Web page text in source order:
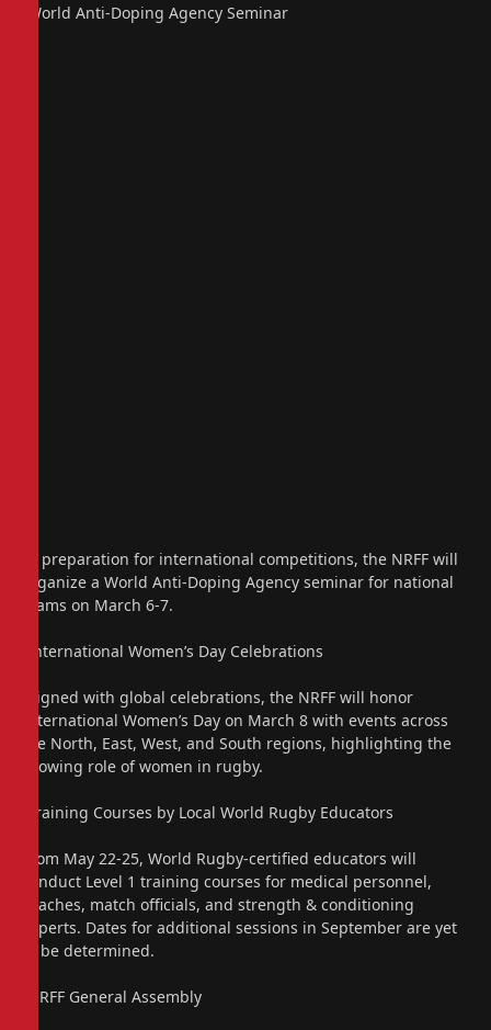
“World Anti-Doping Agency Seminar
In preparation for international competitions, the NRFF will
organize a World Anti-Doping Agency seminar for national
teams on March 6-7.
“International Women’s Day Celebrations
Aligned with global celebrations, the NRFF will honor
International Women’s Day on March 8 with events across
the North, East, West, and South regions, highlighting the
growing role of women in rugby.
“Training Courses by Local World Rugby Educators
From May 22-25, World Rugby-certified educators will
conduct Level 1 training courses for medical personnel,
coaches, match officials, and strength & conditioning
experts. Dates for additional sessions in September are yet
to be determined.
“NRFF General Assembly